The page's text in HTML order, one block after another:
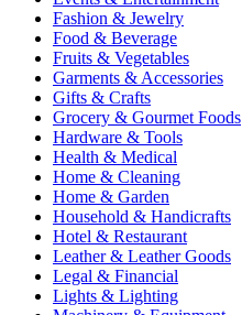
Fashion & Jewelry
Food & Beverage
Fruits & Vegetables
Garments & Accessories
Gifts & Crafts
Grocery & Gourmet Foods
Hardware & Tools
Health & Medical
Home & Cleaning
Home & Garden
Household & Handicrafts
Hotel & Restaurant
Leather & Leather Goods
Legal & Financial
Lights & Lighting